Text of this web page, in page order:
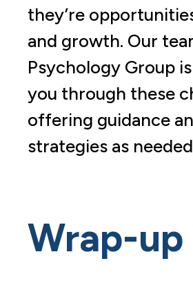
they’re
and growth. Our
Psychology Group
you through these
offering guidance
strategies as
Wrap-up